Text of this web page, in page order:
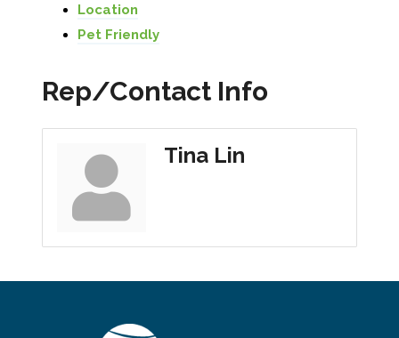
Location
Pet Friendly
Rep/Contact Info
Tina Lin